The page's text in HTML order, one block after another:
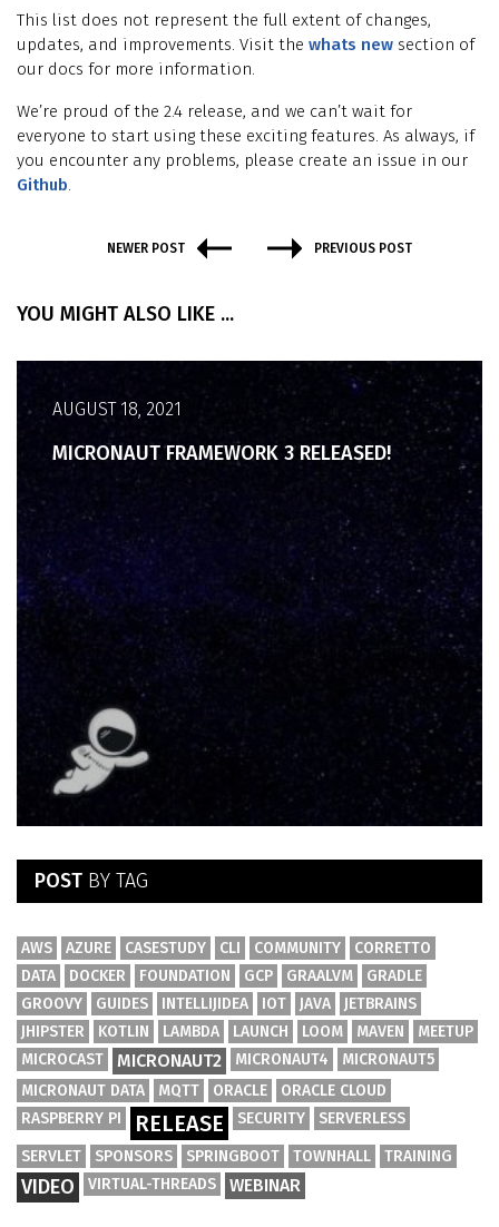
This list does not represent the full extent of changes,
updates, and improvements. Visit the whats new section of
our docs for more information.
We’re proud of the 2.4 release, and we can’t wait for
everyone to start using these exciting features. As always, if
you encounter any problems, please create an issue in our
Github.
NEWER POST PREVIOUS POST
YOU MIGHT ALSO LIKE ...
AUGUST 18, 2021
MICRONAUT FRAMEWORK 3 RELEASED!
POST BY TAG
AWS AZURE CASESTUDY CLI COMMUNITY
CORRETTO
DATA
DOCKER FOUNDATION GCP GRAALVM
GRADLE
GROOVY
GUIDES INTELLIJIDEA IOT JAVA
JETBRAINS
JHIPSTER
KOTLIN LAMBDA LAUNCH LOOM MAVEN
MEETUP
MICROCAST
MICRONAUT2 MICRONAUT4
MICRONAUT5
MICRONAUT DATA
MQTT ORACLE
ORACLE CLOUD
RASPBERRY PI
RELEASE SECURITY
SERVERLESS
SERVLET
SPONSORS SPRINGBOOT TOWNHALL TRAINING
VIDEO VIRTUAL-THREADS WEBINAR